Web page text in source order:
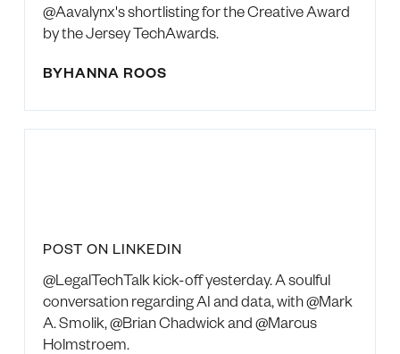
@Aavalynx's shortlisting for the Creative Award
by the Jersey TechAwards.
BYHANNA ROOS
POST ON LINKEDIN
@LegalTechTalk kick-off yesterday. A soulful
conversation regarding AI and data, with @Mark
A. Smolik, @Brian Chadwick and @Marcus
Holmstroem.